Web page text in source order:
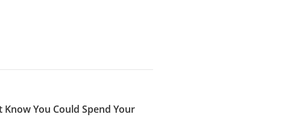
Know You Could Spend Your